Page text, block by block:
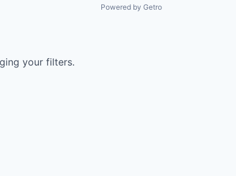
Powered by Getro
your filters.